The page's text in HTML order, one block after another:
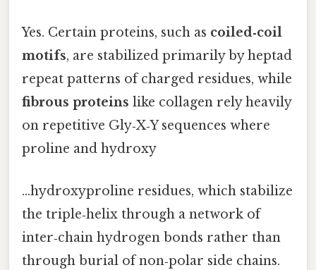
Yes. Certain proteins, such as coiled‑coil
motifs, are stabilized primarily by heptad
repeat patterns of charged residues, while
fibrous proteins like collagen rely heavily
on repetitive Gly‑X‑Y sequences where
proline and hydroxy
…hydroxyproline residues, which stabilize
the triple‑helix through a network of
inter‑chain hydrogen bonds rather than
through burial of non‑polar side chains.